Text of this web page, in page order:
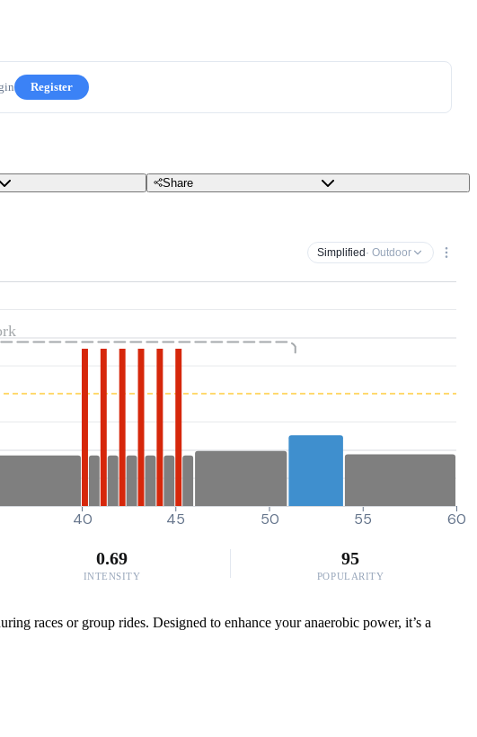
Register
Share
Simplified · Outdoor
40 45 50 55 60
0.69
INTENSITY
95
POPULARITY
races or group rides. Designed to enhance your anaerobic power, it’s a